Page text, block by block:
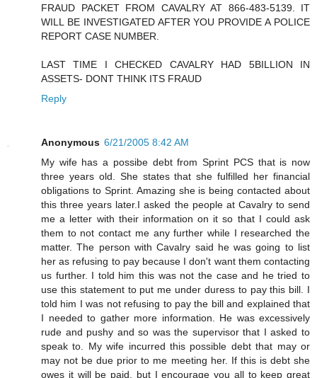
FRAUD PACKET FROM CAVALRY AT 866-483-5139. IT
WILL BE INVESTIGATED AFTER YOU PROVIDE A POLICE
REPORT CASE NUMBER.
LAST TIME I CHECKED CAVALRY HAD 5BILLION IN
ASSETS- DONT THINK ITS FRAUD
Reply
Anonymous 6/21/2005 8:42 AM
My wife has a possibe debt from Sprint PCS that is now
three years old. She states that she fulfilled her financial
obligations to Sprint. Amazing she is being contacted about
this three years later.I asked the people at Cavalry to send
me a letter with their information on it so that I could ask
them to not contact me any further while I researched the
matter. The person with Cavalry said he was going to list
her as refusing to pay because I don't want them contacting
us further. I told him this was not the case and he tried to
use this statement to put me under duress to pay this bill. I
told him I was not refusing to pay the bill and explained that
I needed to gather more information. He was excessively
rude and pushy and so was the supervisor that I asked to
speak to. My wife incurred this possible debt that may or
may not be due prior to me meeting her. If this is debt she
owes it will be paid, but I encourage you all to keep great